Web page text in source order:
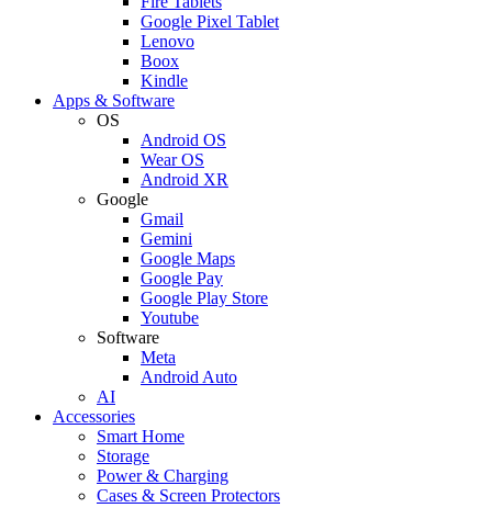
Google Pixel Tablet
Lenovo
Boox
Kindle
Apps & Software
OS
Android OS
Wear OS
Android XR
Google
Gmail
Gemini
Google Maps
Google Pay
Google Play Store
Youtube
Software
Meta
Android Auto
AI
Accessories
Smart Home
Storage
Power & Charging
Cases & Screen Protectors